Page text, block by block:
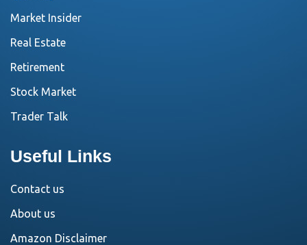
Market Insider
Real Estate
Retirement
Stock Market
Trader Talk
Useful Links
Contact us
About us
Amazon Disclaimer